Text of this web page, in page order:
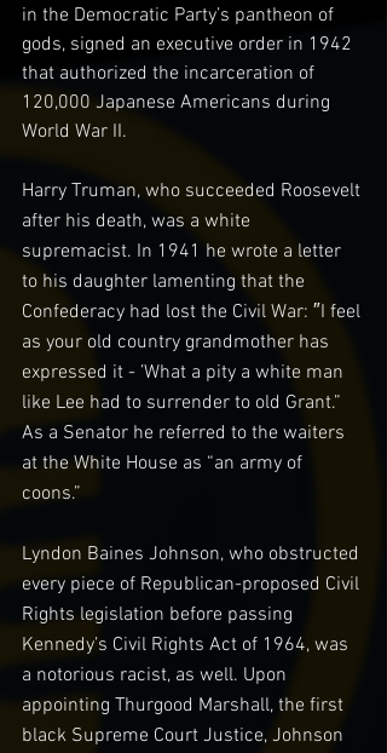
in the Democratic Party’s pantheon of
gods, signed an executive order in 1942
that authorized the incarceration of
120,000 Japanese Americans during
World War II.
Harry Truman, who succeeded Roosevelt
after his death, was a white
supremacist. In 1941 he wrote a letter
to his daughter lamenting that the
Confederacy had lost the Civil War: ″I feel
as your old country grandmother has
expressed it - ’What a pity a white man
like Lee had to surrender to old Grant.”
As a Senator he referred to the waiters
at the White House as “an army of
coons.”
Lyndon Baines Johnson, who obstructed
every piece of Republican-proposed Civil
Rights legislation before passing
Kennedy’s Civil Rights Act of 1964, was
a notorious racist, as well. Upon
appointing Thurgood Marshall, the first
black Supreme Court Justice, Johnson